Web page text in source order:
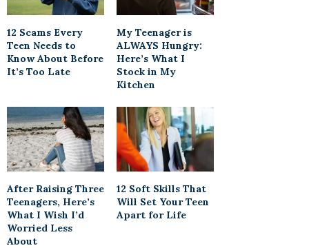
12 Scams Every
Teen Needs to
Know About Before
It’s Too Late
My Teenager is
ALWAYS Hungry:
Here’s What I
Stock in My
Kitchen
After Raising Three
Teenagers, Here’s
What I Wish I’d
Worried Less
About
12 Soft Skills That
Will Set Your Teen
Apart for Life